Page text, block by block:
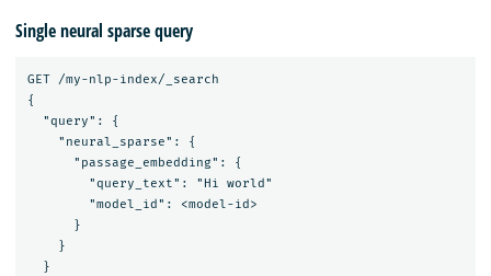
Single neural sparse query
GET /my-nlp-index/_search
{
  "query": {
    "neural_sparse": {
      "passage_embedding": {
        "query_text": "Hi world"
        "model_id": <model-id>
      }
    }
  }